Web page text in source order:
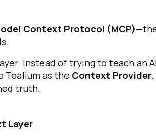
Context Protocol (MCP)
Instead of trying to teach an
Tealium as the Context Provider.
truth.
Layer.